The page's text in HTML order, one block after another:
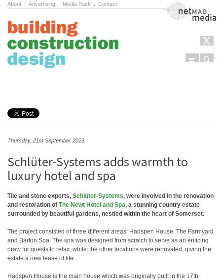
About Advertising Media Pack Contact NetMag Media
Menu
Thursday, 21st September 2023
Schlüter-Systems adds warmth to
luxury hotel and spa
Tile and stone experts, Schlüter-Systems, were involved in the renovation
and restoration of The Newt Hotel and Spa, a stunning country estate
surrounded by beautiful gardens, nestled within the heart of Somerset.
The project consisted of three different areas: Hadspen House, The Farmyard
and Barton Spa. The spa was designed from scratch to serve as an enticing
draw for guests to relax, whilst the other locations were renovated, giving the
estate a new lease of life.
Hadspen House is the main house which was originally built in the 17th